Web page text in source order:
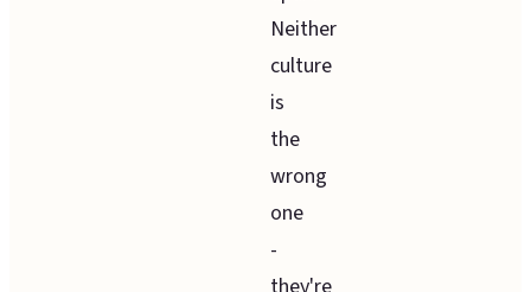
Neither
culture
is
the
wrong
one
-